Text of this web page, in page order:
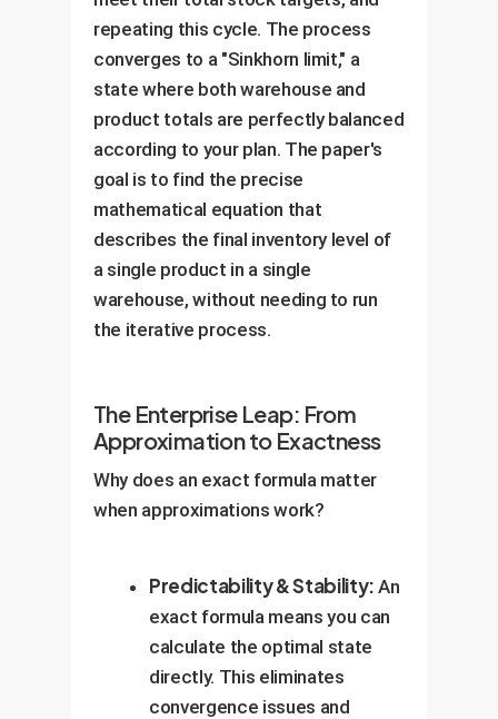
repeating this cycle. The process
converges to a "Sinkhorn limit," a
state where both warehouse and
product totals are perfectly balanced
according to your plan. The paper's
goal is to find the precise
mathematical equation that
describes the final inventory level of
a single product in a single
warehouse, without needing to run
the iterative process.
The Enterprise Leap: From
Approximation to Exactness
Why does an exact formula matter
when approximations work?
Predictability & Stability: An
exact formula means you can
calculate the optimal state
directly. This eliminates
convergence issues and